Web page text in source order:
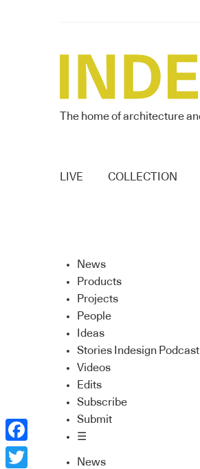
The home of architecture
LIVE COLLECTION
News
Products
Projects
People
Ideas
Stories Indesign Podcast
Videos
Edits
Subscribe
Submit
☰
News
Facebook